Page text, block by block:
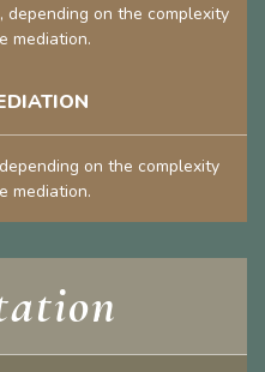
on the complexity
mediation.
on the complexity
mediation.